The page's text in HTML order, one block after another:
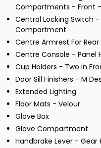
Compartments - Front -
Central Locking Switch
Compartment
Centre Armrest For
Centre Console - Panel
Cup Holders - Two in
Door Sill Finishers - M
Extended Lighting
Floor Mats - Velour
Glove Box
Glove Compartment
Handbrake Lever - Gear